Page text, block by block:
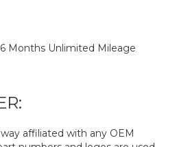
Months Unlimited Mileage
affiliated with any OEM